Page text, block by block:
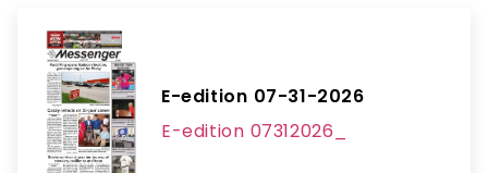
E-edition 07-31-2026
E-edition 07312026_